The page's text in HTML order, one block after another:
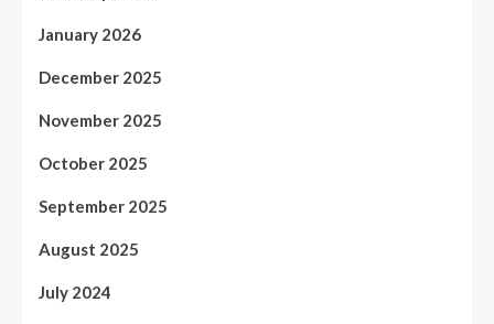
January 2026
December 2025
November 2025
October 2025
September 2025
August 2025
July 2024